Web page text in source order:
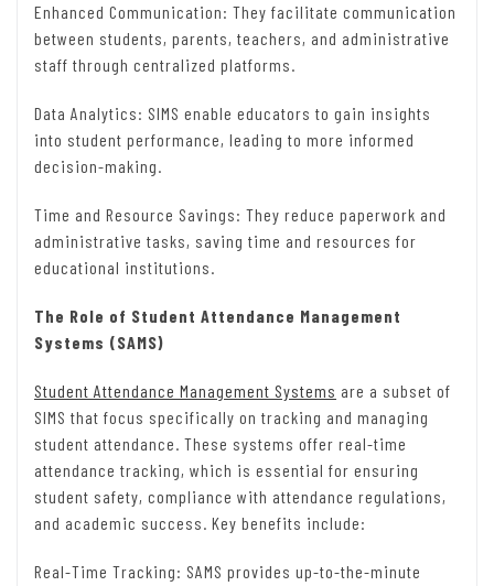
Enhanced Communication: They facilitate communication
between students, parents, teachers, and administrative
staff through centralized platforms.
Data Analytics: SIMS enable educators to gain insights
into student performance, leading to more informed
decision-making.
Time and Resource Savings: They reduce paperwork and
administrative tasks, saving time and resources for
educational institutions.
The Role of Student Attendance Management
Systems (SAMS)
Student Attendance Management Systems are a subset of
SIMS that focus specifically on tracking and managing
student attendance. These systems offer real-time
attendance tracking, which is essential for ensuring
student safety, compliance with attendance regulations,
and academic success. Key benefits include:
Real-Time Tracking: SAMS provides up-to-the-minute